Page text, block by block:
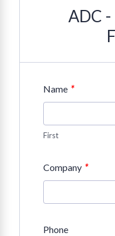
ADC
Name *
First
Company *
Phone